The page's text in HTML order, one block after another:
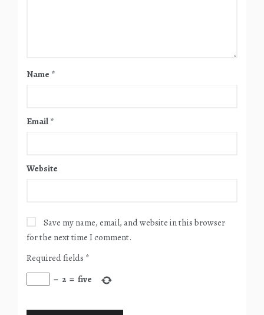
Name *
Email *
Website
Save my name, email, and website in this browser
for the next time I comment.
Required fields *
− 2 = five